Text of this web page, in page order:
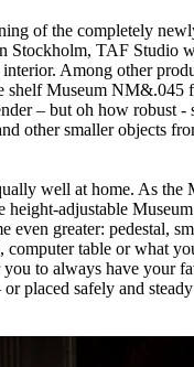
of the completely
Stockholm, TAF Studio
Among other
shelf Museum NM&.045
– but oh how robust -
other smaller objects
well at home. As the
height-adjustable
even greater: pedestal,
computer table or what
to always have your
placed safely and steady